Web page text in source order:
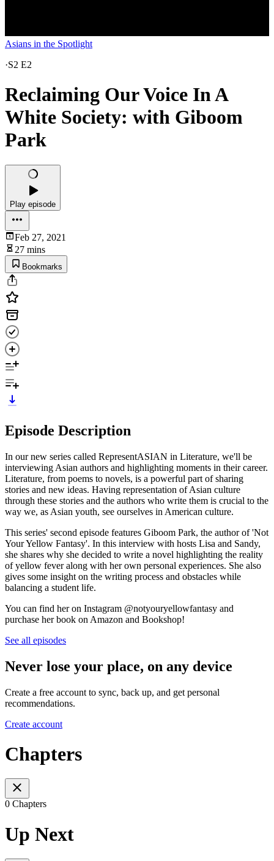
Asians in the Spotlight
·S2 E2
Reclaiming Our Voice In A
White Society: with Giboom
Park
Play episode
Feb 27, 2021
27 mins
Bookmarks
Episode Description
In our new series called RepresentASIAN in Literature, we'll be
interviewing Asian authors and highlighting moments in their career.
Literature, from poems to novels, is a powerful part of sharing
stories and new ideas. Having representation of Asian culture
through these stories and the authors who write them is crucial to the
way we, as Asian youth, see ourselves in American culture.
This series' second episode features Giboom Park, the author of 'Not
Your Yellow Fantasy'. In this interview with hosts Lisa and Sandy,
she shares why she decided to write a novel highlighting the reality
of yellow fever along with her own personal experiences. She also
gives some insight on the writing process and obstacles while
balancing a student life.
You can find her on Instagram @notyouryellowfantasy and
purchase her book on Amazon and Bookshop!
See all episodes
Never lose your place, on any device
Create a free account to sync, back up, and get personal
recommendations.
Create account
Chapters
0 Chapters
Up Next